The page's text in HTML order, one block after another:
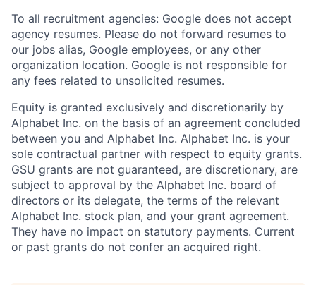
To all recruitment agencies: Google does not accept
agency resumes. Please do not forward resumes to
our jobs alias, Google employees, or any other
organization location. Google is not responsible for
any fees related to unsolicited resumes.
Equity is granted exclusively and discretionarily by
Alphabet Inc. on the basis of an agreement concluded
between you and Alphabet Inc. Alphabet Inc. is your
sole contractual partner with respect to equity grants.
GSU grants are not guaranteed, are discretionary, are
subject to approval by the Alphabet Inc. board of
directors or its delegate, the terms of the relevant
Alphabet Inc. stock plan, and your grant agreement.
They have no impact on statutory payments. Current
or past grants do not confer an acquired right.